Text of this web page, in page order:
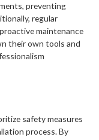
preventing
regular
maintenance
their own tools and
safety measures
process. By